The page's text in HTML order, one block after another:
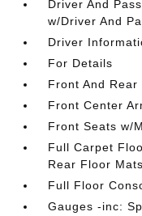
Driver And
w/Driver And
Driver
For Details
Front And Rear
Front Center
Front Seats w/
Full Carpet
Rear Floor Mats
Full Floor
Gauges -inc: